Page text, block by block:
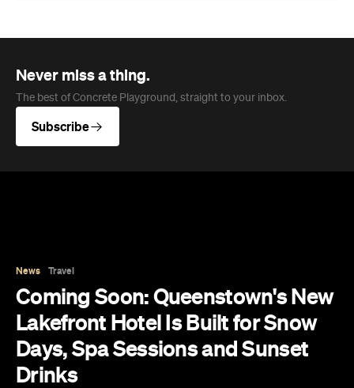
Never miss a thing.
The best of Concrete Playground, straight to your inbox.
Subscribe
News Travel
Coming Soon: Queenstown's New
Lakefront Hotel Is Built for Snow
Days, Spa Sessions and Sunset
Drinks